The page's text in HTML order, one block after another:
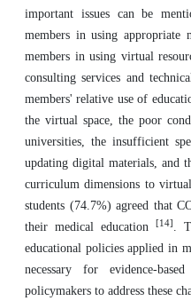
important issues can be
members in using appropriate
members in using virtual
consulting services and
members' relative use of
the virtual space, the poor
universities, the insufficient
updating digital materials, and
curriculum dimensions to
students (74.7%) agreed that
their medical education
[14] .
educational policies applied in
necessary for evidence-
policymakers to address these